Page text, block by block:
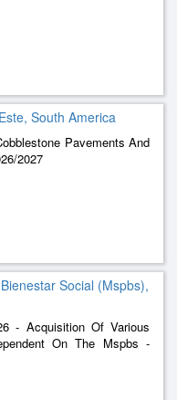
South America
Pavements And
2027
Social (Mspbs),
- Acquisition Of Various
On The Mspbs -